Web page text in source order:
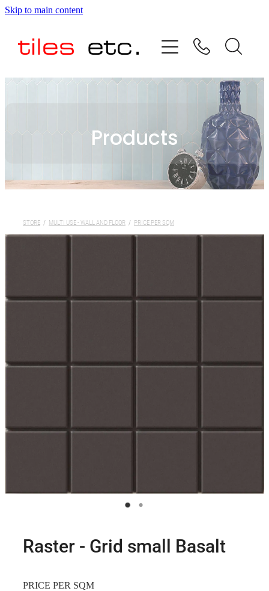
Skip to main content
Products
STORE / MULTI USE - WALL AND FLOOR / PRICE PER SQM
Raster - Grid small Basalt
PRICE PER SQM
HOME
ABOUT US
TESTIMONIALS